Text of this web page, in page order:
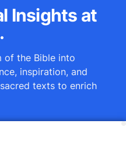
Insights at
of the Bible into
inspiration, and
texts to enrich